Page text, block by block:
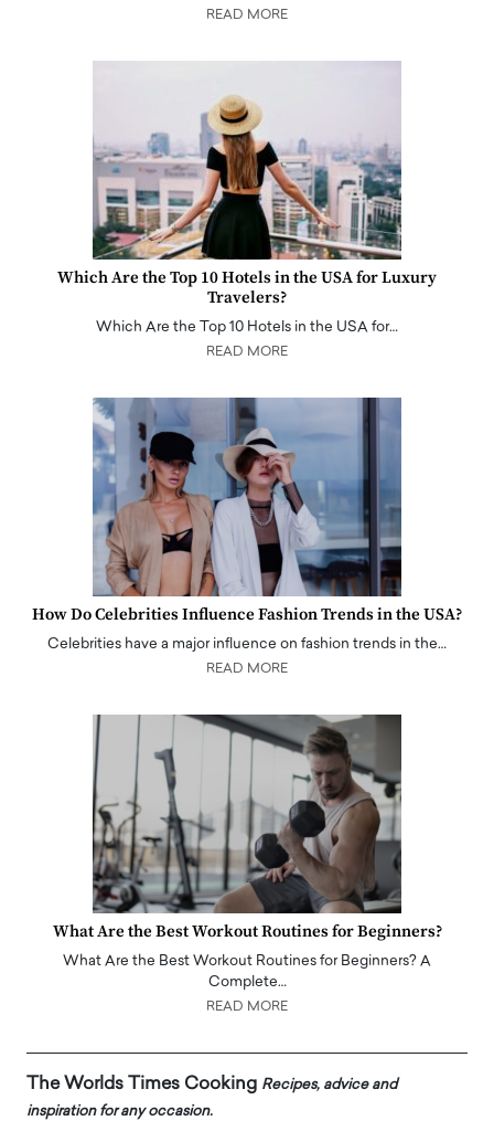
READ MORE
Which Are the Top 10 Hotels in the USA for Luxury
Travelers?
Which Are the Top 10 Hotels in the USA for…
READ MORE
How Do Celebrities Influence Fashion Trends in the USA?
Celebrities have a major influence on fashion trends in the…
READ MORE
What Are the Best Workout Routines for Beginners?
What Are the Best Workout Routines for Beginners? A
Complete…
READ MORE
The Worlds Times Cooking Recipes, advice and
inspiration for any occasion.